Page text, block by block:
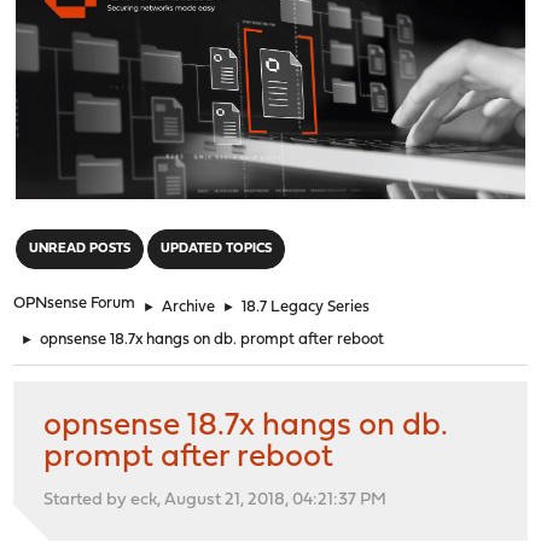
UNREAD POSTS UPDATED TOPICS
OPNsense Forum ► Archive ► 18.7 Legacy Series
► opnsense 18.7x hangs on db. prompt after reboot
opnsense 18.7x hangs on db.
prompt after reboot
Started by eck, August 21, 2018, 04:21:37 PM